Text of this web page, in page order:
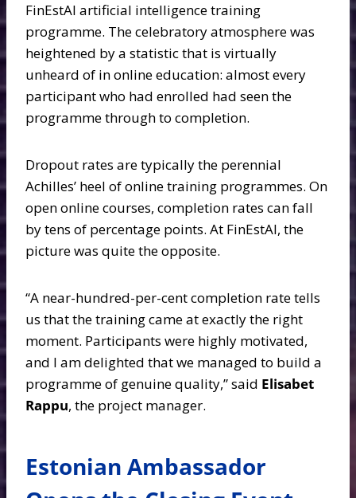
FinEstAI artificial intelligence training
programme. The celebratory atmosphere was
heightened by a statistic that is virtually
unheard of in online education: almost every
participant who had enrolled had seen the
programme through to completion.
Dropout rates are typically the perennial
Achilles’ heel of online training programmes. On
open online courses, completion rates can fall
by tens of percentage points. At FinEstAI, the
picture was quite the opposite.
“A near-hundred-per-cent completion rate tells
us that the training came at exactly the right
moment. Participants were highly motivated,
and I am delighted that we managed to build a
programme of genuine quality,” said Elisabet
Rappu, the project manager.
Estonian Ambassador